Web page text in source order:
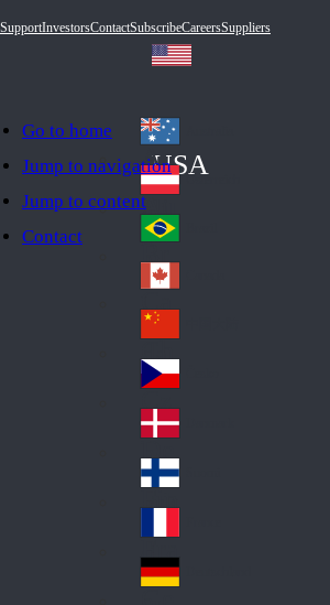
Go to home
Jump to navigation
Jump to content
Contact
SupportInvestorsContactSubscribeCareersSuppliers
USA
Au
str
ali
a
Au
stri
a
Br
azi
l
Ca
na
da
Ch
ina
Cz
ec
h
De
nm
ark
Fin
d
Fra
nc